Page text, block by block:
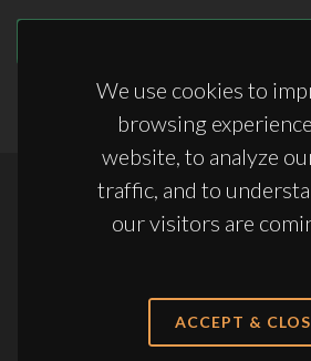
We use cookies to
browsing
website, to analyze
traffic, and to
our visitors are
ACCEPT &
Anti-